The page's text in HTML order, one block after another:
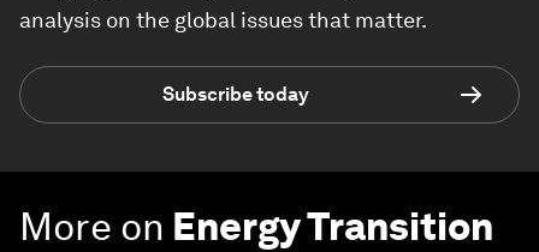
analysis on the global issues that matter.
Subscribe today
More on Energy Transition